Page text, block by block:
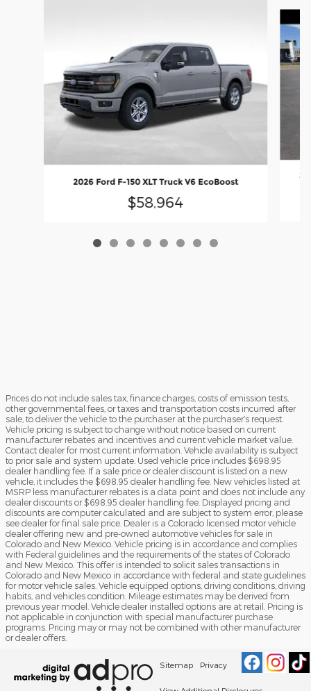
2026 Ford F-150 XLT Truck V6 EcoBoost
$58,964
Prices do not include sales tax, finance charges, costs of emission tests,
other governmental fees, or taxes and transportation costs incurred after
sale, to deliver the vehicle to the purchaser at the purchaser’s request.
Vehicle pricing is subject to change without notice based on current
manufacturer rebates and incentives and current vehicle market value.
Contact dealer for most current information. Vehicle availability is subject
to prior sale and system update. Used vehicle price includes $698.95
dealer handling fee. If a sale price or dealer discount is listed on a new
vehicle, it includes the $698.95 dealer handling fee. New vehicles listed at
MSRP less manufacturer rebates is a data point and does not include any
dealer discounts or $698.95 dealer handling fee. Displayed pricing and
discounts are computer calculated and are subject to system error, please
see dealer for final sale price. Dealer is a Colorado licensed motor vehicle
dealer offering new and pre-owned automotive vehicles for sale in
Colorado and New Mexico. Vehicle pricing is in accordance and complies
with Federal guidelines and the requirements of the states of Colorado
and New Mexico. This offer is intended to solicit sales transactions in
Colorado and New Mexico in accordance with federal and state guidelines
for motor vehicle sales. Vehicle equipped options, driving conditions, driving
habits, and vehicles condition. Mileage estimates may be derived from
previous year model. Vehicle dealer installed options are at retail. Pricing is
not applicable in conjunction with special manufacturer purchase
programs. Pricing may or may not be combined with other manufacturer
or dealer offers.
Sitemap Privacy